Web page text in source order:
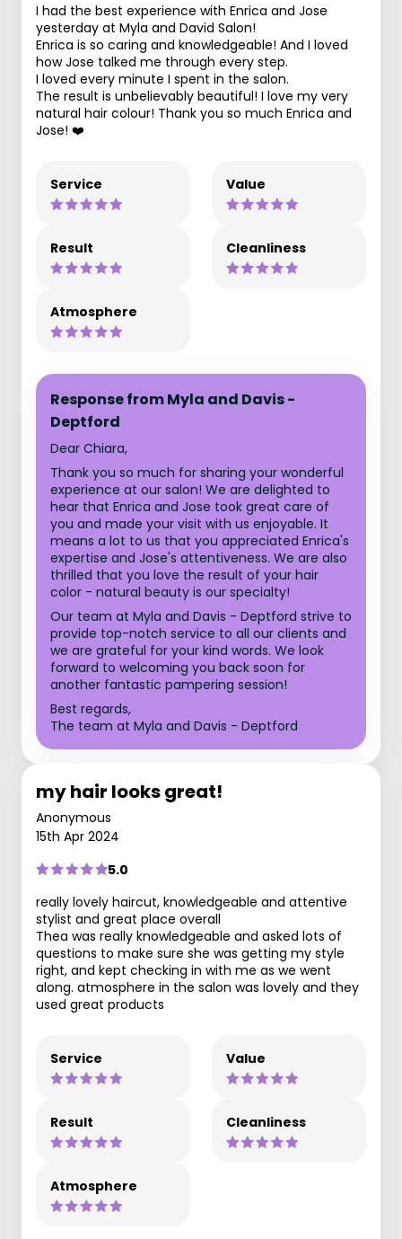
I had the best experience with Enrica and Jose
yesterday at Myla and David Salon!
Enrica is so caring and knowledgeable! And I loved
how Jose talked me through every step.
I loved every minute I spent in the salon.
The result is unbelievably beautiful! I love my very
natural hair colour! Thank you so much Enrica and
Jose! ❤️
Service Value
Result Cleanliness
Atmosphere
Response from Myla and Davis -
Deptford
Dear Chiara,
Thank you so much for sharing your wonderful
experience at our salon! We are delighted to
hear that Enrica and Jose took great care of
you and made your visit with us enjoyable. It
means a lot to us that you appreciated Enrica's
expertise and Jose's attentiveness. We are also
thrilled that you love the result of your hair
color - natural beauty is our specialty!
Our team at Myla and Davis - Deptford strive to
provide top-notch service to all our clients and
we are grateful for your kind words. We look
forward to welcoming you back soon for
another fantastic pampering session!
Best regards,
The team at Myla and Davis - Deptford
my hair looks great!
Anonymous
15th Apr 2024
5.0
really lovely haircut, knowledgeable and attentive
stylist and great place overall
Thea was really knowledgeable and asked lots of
questions to make sure she was getting my style
right, and kept checking in with me as we went
along. atmosphere in the salon was lovely and they
used great products
Service Value
Result Cleanliness
Atmosphere